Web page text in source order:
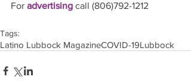
For advertising call (806)792-1212
Tags:
Latino Lubbock MagazineCOVID-19Lubbock